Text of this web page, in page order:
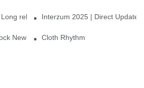
release ‘Trend 26+’, opening a new
Interzum 2025 | Direct
New Inspiration for Your Home
Cloth Rhythm